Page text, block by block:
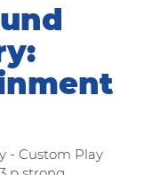
- Custom Play